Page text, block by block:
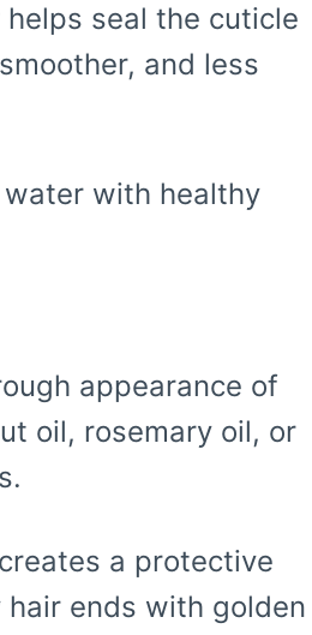
seal the cuticle
and less
with healthy
appearance of
oil, rosemary oil, or
a protective
ends with golden